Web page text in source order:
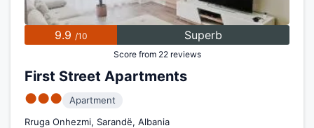
9.9 /10 Superb
Score from 22 reviews
First Street Apartments
●●●
Apartment
Rruga Onhezmi, Sarandë, Albania